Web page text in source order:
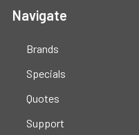
Navigate
Brands
Specials
Quotes
Support